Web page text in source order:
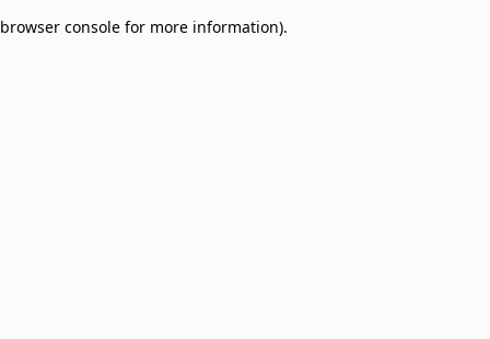
browser console for more information).